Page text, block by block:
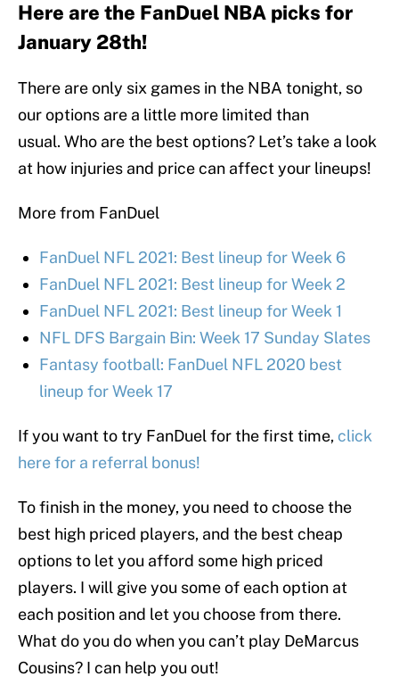
Here are the FanDuel NBA picks for
January 28th!
There are only six games in the NBA tonight, so
our options are a little more limited than
usual. Who are the best options? Let’s take a look
at how injuries and price can affect your lineups!
More from FanDuel
FanDuel NFL 2021: Best lineup for Week 6
FanDuel NFL 2021: Best lineup for Week 2
FanDuel NFL 2021: Best lineup for Week 1
NFL DFS Bargain Bin: Week 17 Sunday Slates
Fantasy football: FanDuel NFL 2020 best
lineup for Week 17
If you want to try FanDuel for the first time, click
here for a referral bonus!
To finish in the money, you need to choose the
best high priced players, and the best cheap
options to let you afford some high priced
players. I will give you some of each option at
each position and let you choose from there.
What do you do when you can’t play DeMarcus
Cousins? I can help you out!